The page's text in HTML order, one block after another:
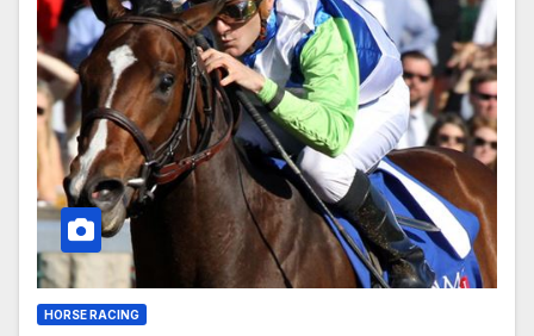
HORSE RACING